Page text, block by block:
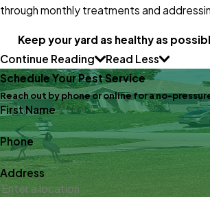
through monthly treatments and
Keep your yard as healthy as
Continue Reading
Read Less
Schedule Your Pest Service
Reach out by phone or online for a no-
First Name
Phone
Address